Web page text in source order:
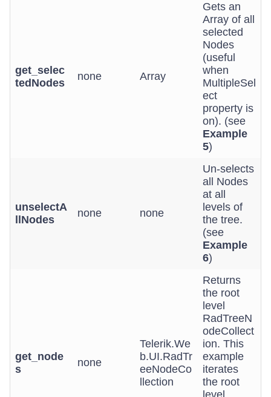
get_selec
tedNodes
none Array
Gets an
Array of all
selected
Nodes
(useful
when
MultipleSel
ect
property is
on). (see
Example
5)
unselectA
llNodes
none none
Un-selects
all Nodes
at all
levels of
the tree.
(see
Example
6)
get_node
s
none
Telerik.We
b.UI.RadTr
eeNodeCo
llection
Returns
the root
level
RadTreeN
odeCollect
ion. This
example
iterates
the root
level